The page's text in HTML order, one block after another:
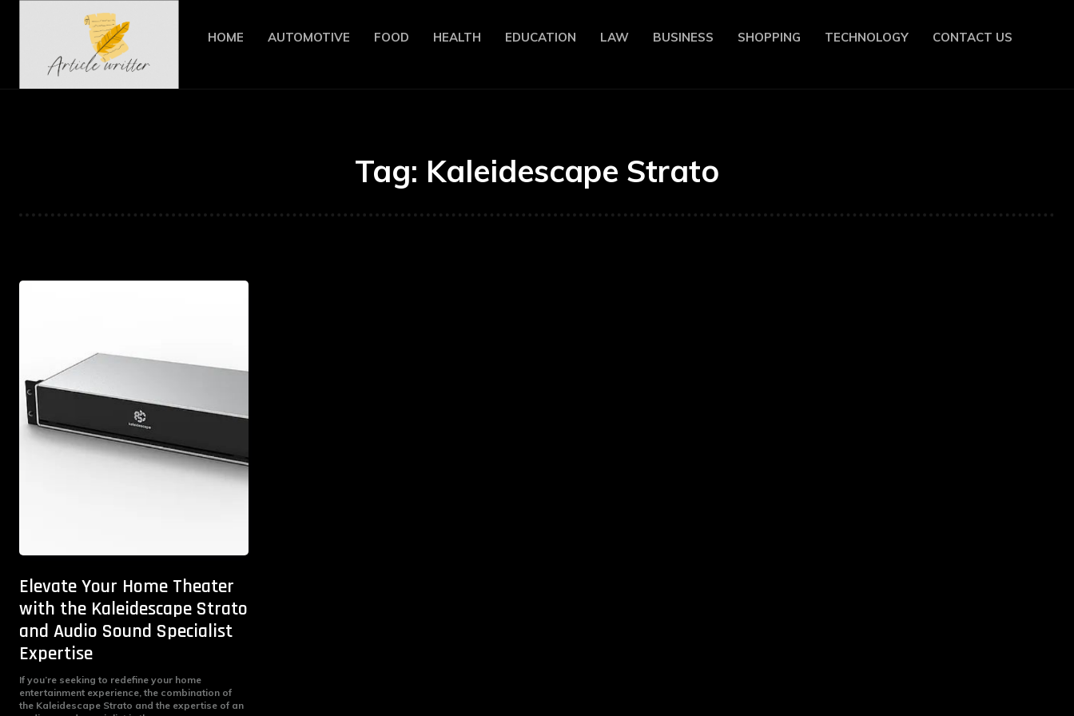
HOME AUTOMOTIVE FOOD HEALTH EDUCATION LAW BUSINESS SHOPPING TECHNOLOGY CONTACT US
Tag: Kaleidescape Strato
Elevate Your Home Theater
with the Kaleidescape Strato
and Audio Sound Specialist
Expertise
If you’re seeking to redefine your home
entertainment experience, the combination of
the Kaleidescape Strato and the expertise of an